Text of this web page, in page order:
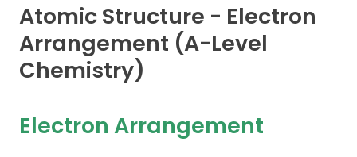
A-Level
IB
Career Camps
Atomic Structure - Electron
Arrangement (A-Level
Chemistry)
Electron Arrangement